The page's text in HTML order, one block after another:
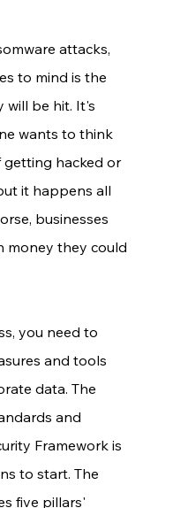
attacks,
to mind is the
will be hit. It's
wants to think
hacked or
it happens all
businesses
money they could
you need to
and tools
data. The
and
Framework is
to start. The
five pillars'